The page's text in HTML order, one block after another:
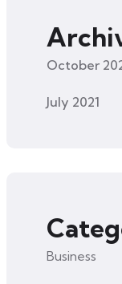
October
July 2021
Business